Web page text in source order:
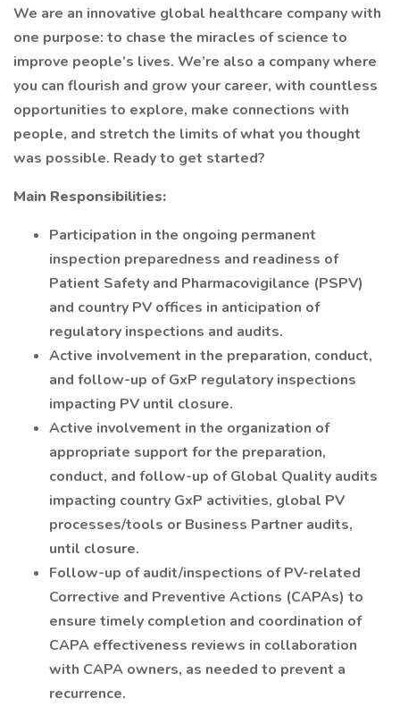
We are an innovative global healthcare company with
one purpose: to chase the miracles of science to
improve people’s lives. We’re also a company where
you can flourish and grow your career, with countless
opportunities to explore, make connections with
people, and stretch the limits of what you thought
was possible. Ready to get started?
Main Responsibilities:
Participation in the ongoing permanent
inspection preparedness and readiness of
Patient Safety and Pharmacovigilance (PSPV)
and country PV offices in anticipation of
regulatory inspections and audits.
Active involvement in the preparation, conduct,
and follow-up of GxP regulatory inspections
impacting PV until closure.
Active involvement in the organization of
appropriate support for the preparation,
conduct, and follow-up of Global Quality audits
impacting country GxP activities, global PV
processes/tools or Business Partner audits,
until closure.
Follow-up of audit/inspections of PV-related
Corrective and Preventive Actions (CAPAs) to
ensure timely completion and coordination of
CAPA effectiveness reviews in collaboration
with CAPA owners, as needed to prevent a
recurrence.